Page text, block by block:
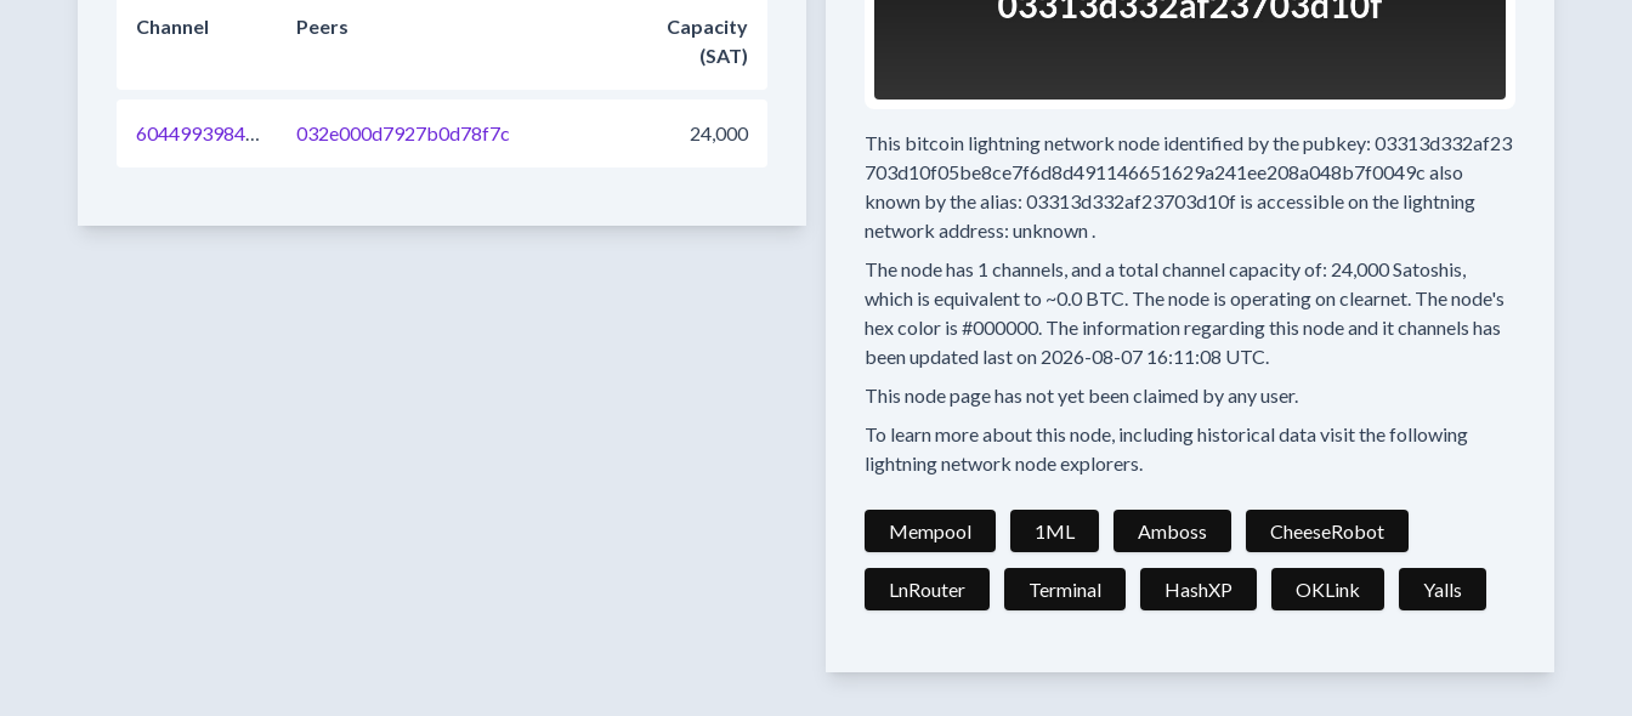
Channel Peers
Capacity
(SAT)
604499398464962560 032e000d7927b0d78f7c 24,000 This bitcoin lightning network node identified by the pubkey: 03313d332af23
703d10f05be8ce7f6d8d491146651629a241ee208a048b7f0049c also
known by the alias: 03313d332af23703d10f is accessible on the lightning
network address: unknown.
The node has 1 channels, and a total channel capacity of: 24,000Satoshis,
which is equivalent to ~0.0 BTC. The node is operating on clearnet. The node's
hex color is #000000. The information regarding this node and it channels has
been updated last on 2026-08-07 16:11:08 UTC.
This node page has not yet been claimed by any user.
To learn more about this node, including historical data visit the following
lightning network node explorers.
Mempool 1ML Amboss CheeseRobot
LnRouter Terminal HashXP OKLink Yalls